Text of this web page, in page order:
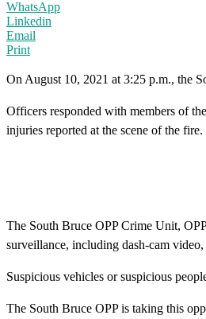
WhatsApp
Linkedin
Email
Print
On August 10, 2021 at 3:25 p.m., the
Officers responded with members of
injuries reported at the scene of the fire.
The South Bruce OPP Crime Unit,
surveillance, including dash-cam
Suspicious vehicles or suspicious
The South Bruce OPP is taking this